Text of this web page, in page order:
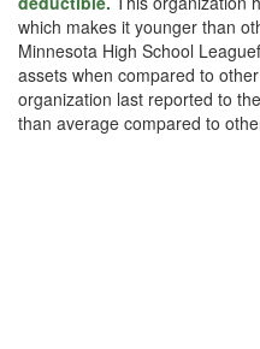
which makes it younger than
Minnesota High School
assets when compared to
organization last reported to
than average compared to